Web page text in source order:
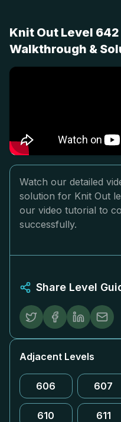
Knit Out Level
Walkthrough &
Watch our detailed
solution for Knit Out
our video tutorial to
successfully.
Share Level
Adjacent Levels
606 607
610 611